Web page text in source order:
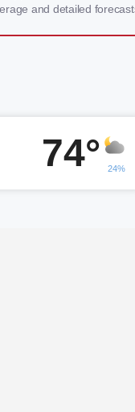
and detailed
74° 24%